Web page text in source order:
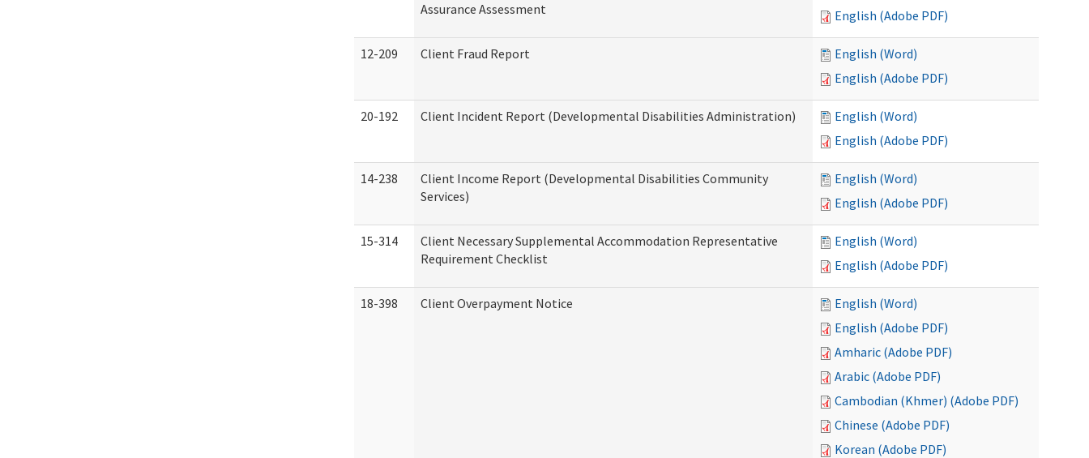
Assurance Assessment
English (Adobe PDF)
12-209 Client Fraud Report
English (Word)
English (Adobe PDF)
20-192 Client Incident Report (Developmental Disabilities Administration)
English (Word)
English (Adobe PDF)
14-238
Client Income Report (Developmental Disabilities Community
Services)
English (Word)
English (Adobe PDF)
15-314
Client Necessary Supplemental Accommodation Representative
Requirement Checklist
English (Word)
English (Adobe PDF)
18-398 Client Overpayment Notice
English (Word)
English (Adobe PDF)
Amharic (Adobe PDF)
Arabic (Adobe PDF)
Cambodian (Khmer) (Adobe PDF)
Chinese (Adobe PDF)
Korean (Adobe PDF)